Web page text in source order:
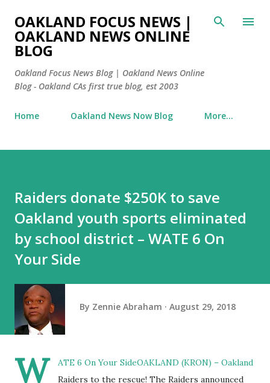
Skip to main content
OAKLAND FOCUS NEWS |
OAKLAND NEWS ONLINE
BLOG
Oakland Focus News Blog | Oakland News Online
Blog - Oakland CAs first true blog, est 2003
Home Oakland News Now Blog More…
Raiders donate $250K to save
Oakland youth sports eliminated
by school district – WATE 6 On
Your Side
By Zennie Abraham August 29, 2018
W
ATE 6 On Your SideOAKLAND (KRON) – Oakland
Raiders to the rescue! The Raiders announced